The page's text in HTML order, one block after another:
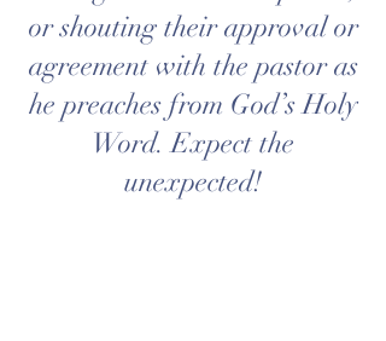
or shouting their approval or
agreement with the pastor as
he preaches from God’s Holy
Word. Expect the
unexpected!